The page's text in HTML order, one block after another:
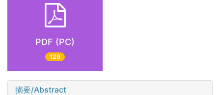
PDF (PC)
129
摘要/Abstract